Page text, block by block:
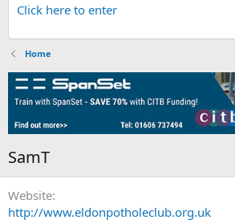
Click here to enter
Home
SamT
Website
http://www.eldonpotholeclub.org.uk